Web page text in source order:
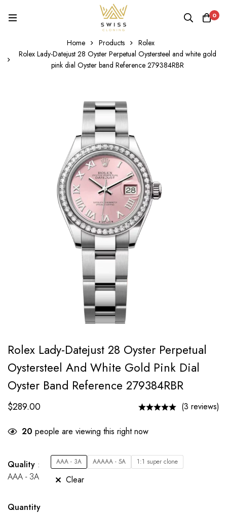
0
Home Products
Rolex
Rolex Lady-Datejust 28 Oyster Perpetual Oystersteel and white gold
pink dial Oyster band Reference 279384RBR
Rolex Lady-Datejust 28 Oyster Perpetual
Oystersteel And White Gold Pink Dial
Oyster Band Reference 279384RBR
$289.00 (3 reviews)
20 people are viewing this right now
Quality
AAA - 3A
AAA - 3A AAAAA - 5A 1:1 super clone
Clear
Quantity